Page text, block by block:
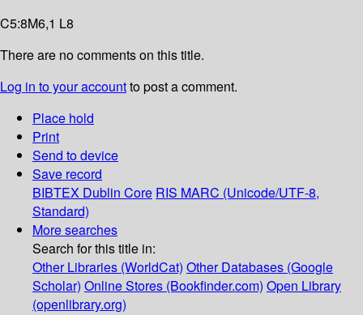
C5:8M6,1 L8
There are no comments on this title.
Log in to your accountto post a comment.
Place hold
Print
Send to device
Save record
BIBTEX Dublin Core RIS MARC (Unicode/UTF-8,
Standard)
More searches
Search for this title in:
Other Libraries (WorldCat) Other Databases (Google
Scholar) Online Stores (Bookfinder.com) Open Library
(openlibrary.org)